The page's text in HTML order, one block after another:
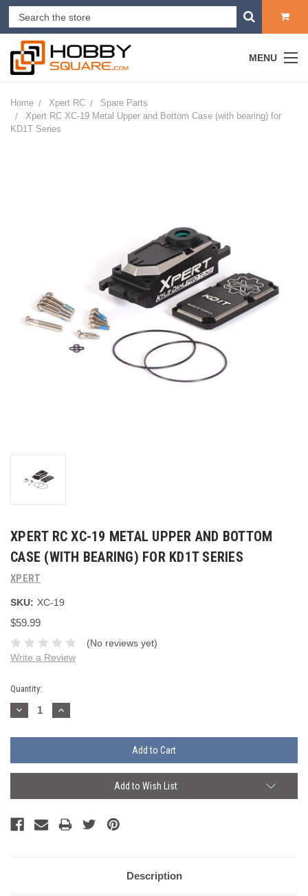
MENU
Home Xpert RC
Spare Parts
Xpert RC XC-19 Metal Upper and Bottom Case (with bearing) for
KD1T Series
XPERT RC XC-19 METAL UPPER AND BOTTOM
CASE (WITH BEARING) FOR KD1T SERIES
XPERT
SKU: XC-19
$59.99
(No reviews yet)
Write a Review
Current
Stock:
Quantity:
Decrease
Quantity:
Increase
Quantity:
Add to Wish List
Description